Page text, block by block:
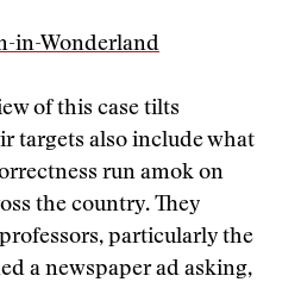
in-Wonderland
of this case tilts
targets also include what
run amok on
the country. They
particularly the
a newspaper ad asking,